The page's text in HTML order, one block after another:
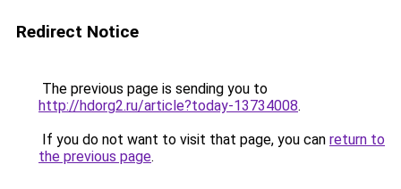
Redirect Notice
The previous page is sending you to
http://hdorg2.ru/article?today-13734008.
If you do not want to visit that page, you can return to
the previous page.